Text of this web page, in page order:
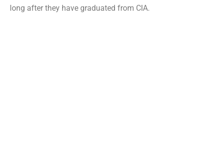
long after they have graduated from CIA.